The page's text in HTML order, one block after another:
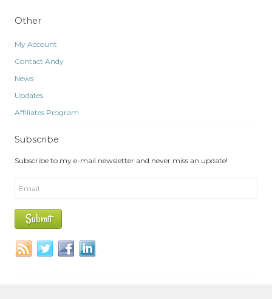
Other
My Account
Contact Andy
News
Updates
Affiliates Program
Subscribe
Subscribe to my e-mail newsletter and never miss an update!